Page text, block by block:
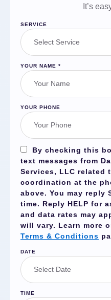
It’s
SERVICE
YOUR NAME *
YOUR PHONE
By checking this
text messages from
Services, LLC related
coordination at the
above. You may reply
time. Reply HELP for
and data rates may
will vary. Learn more
Terms & Conditions
DATE
TIME